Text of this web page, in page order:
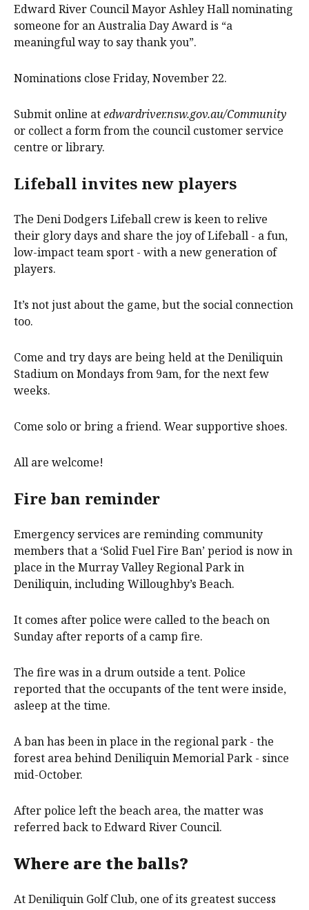
Edward River Council Mayor Ashley Hall nominating
someone for an Australia Day Award is “a
meaningful way to say thank you”.
Nominations close Friday, November 22.
Submit online atedwardriver.nsw.gov.au/Community
or collect a form from the council customer service
centre or library.
Lifeball invites new players
The Deni Dodgers Lifeball crew is keen to relive
their glory days and share the joy of Lifeball - a fun,
low-impact team sport - with a new generation of
players.
It’s not just about the game, but the social connection
too.
Come and try days are being held at the Deniliquin
Stadium on Mondays from 9am, for the next few
weeks.
Come solo or bring a friend. Wear supportive shoes.
All are welcome!
Fire ban reminder
Emergency services are reminding community
members that a ‘Solid Fuel Fire Ban’ period is now in
place in the Murray Valley Regional Park in
Deniliquin, including Willoughby’s Beach.
It comes after police were called to the beach on
Sunday after reports of a camp fire.
The fire was in a drum outside a tent. Police
reported that the occupants of the tent were inside,
asleep at the time.
A ban has been in place in the regional park - the
forest area behind Deniliquin Memorial Park - since
mid-October.
After police left the beach area, the matter was
referred back to Edward River Council.
Where are the balls?
At Deniliquin Golf Club, one of its greatest success